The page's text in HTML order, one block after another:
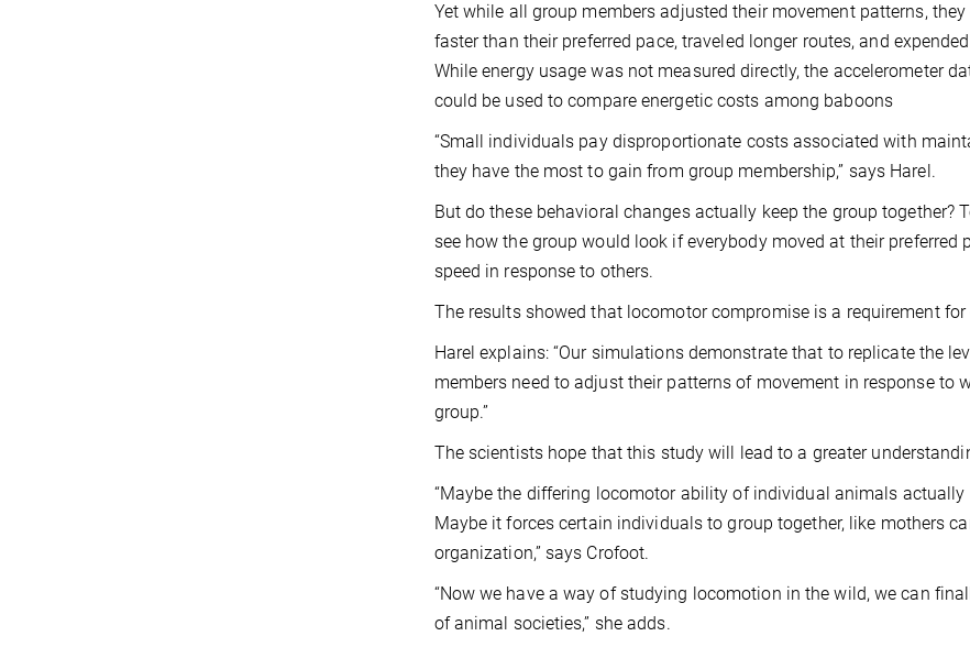
Yet while all group members adjusted their movement patterns,
faster than their preferred pace, traveled longer routes, and
While energy usage was not measured directly, the accelerometer
could be used to compare energetic costs among baboons
“Small individuals pay disproportionate costs associated with
they have the most to gain from group membership,” says Harel.
But do these behavioral changes actually keep the group
see how the group would look if everybody moved at their
speed in response to others.
The results showed that locomotor compromise is a requirement for
Harel explains: “Our simulations demonstrate that to replicate the
members need to adjust their patterns of movement in response to
group.”
The scientists hope that this study will lead to a greater
“Maybe the differing locomotor ability of individual animals
Maybe it forces certain individuals to group together, like mothers
organization,” says Crofoot.
“Now we have a way of studying locomotion in the wild, we can
of animal societies,” she adds.